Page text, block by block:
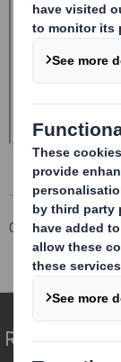
Corporate
RNS
Redefining